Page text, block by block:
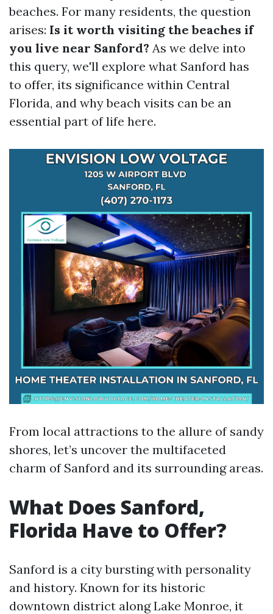
beaches. For many residents, the question
arises: Is it worth visiting the beaches if
you live near Sanford? As we delve into
this query, we'll explore what Sanford has
to offer, its significance within Central
Florida, and why beach visits can be an
essential part of life here.
From local attractions to the allure of sandy
shores, let’s uncover the multifaceted
charm of Sanford and its surrounding areas.
What Does Sanford,
Florida Have to Offer?
Sanford is a city bursting with personality
and history. Known for its historic
downtown district along Lake Monroe, it